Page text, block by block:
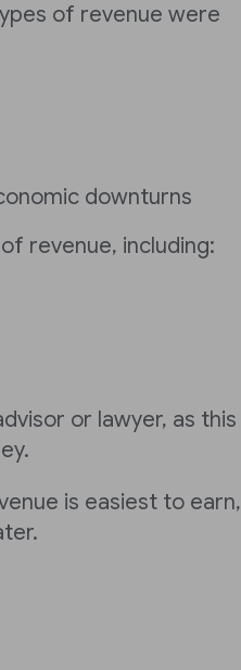
of revenue were
downturns
revenue, including:
or lawyer, as this
is easiest to earn,